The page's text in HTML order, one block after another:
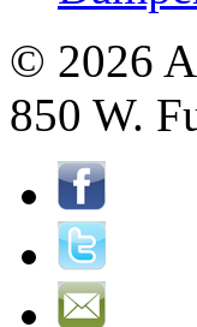
© 2026
850 W.